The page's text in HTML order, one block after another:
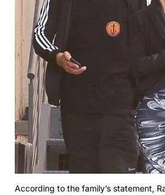
According to the family’s statement,